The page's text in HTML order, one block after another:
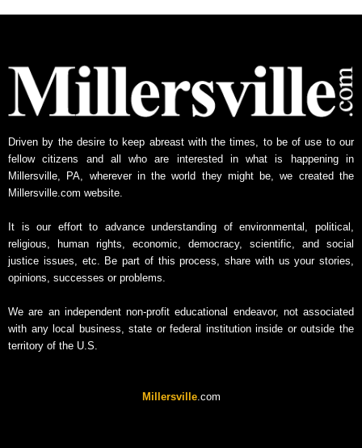
w
s
c
Driven by the desire to keep abreast with the times, to be of use to our
fellow citizens and all who are interested in what is happening in
Millersville, PA, wherever in the world they might be, we created the
Millersville.com website.
It is our effort to advance understanding of environmental, political,
religious, human rights, economic, democracy, scientific, and social
justice issues, etc. Be part of this process, share with us your stories,
opinions, successes or problems.
We are an independent non-profit educational endeavor, not associated
with any local business, state or federal institution inside or outside the
territory of the U.S.
Millersville.com